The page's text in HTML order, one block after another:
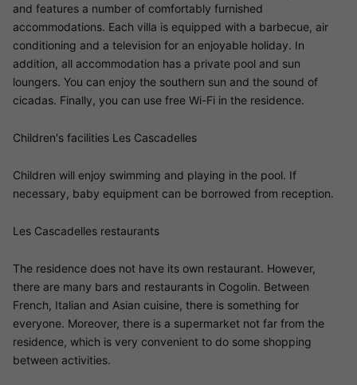
and features a number of comfortably furnished
accommodations. Each villa is equipped with a barbecue, air
conditioning and a television for an enjoyable holiday. In
addition, all accommodation has a private pool and sun
loungers. You can enjoy the southern sun and the sound of
cicadas. Finally, you can use free Wi-Fi in the residence.
Children's facilities Les Cascadelles
Children will enjoy swimming and playing in the pool. If
necessary, baby equipment can be borrowed from reception.
Les Cascadelles restaurants
The residence does not have its own restaurant. However,
there are many bars and restaurants in Cogolin. Between
French, Italian and Asian cuisine, there is something for
everyone. Moreover, there is a supermarket not far from the
residence, which is very convenient to do some shopping
between activities.